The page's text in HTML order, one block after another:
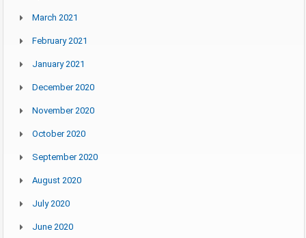
March 2021
February 2021
January 2021
December 2020
November 2020
October 2020
September 2020
August 2020
July 2020
June 2020